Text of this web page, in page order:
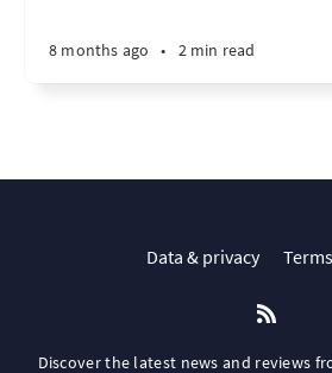
8 months ago • 2 min read
Data & privacy
Discover the latest news and reviews